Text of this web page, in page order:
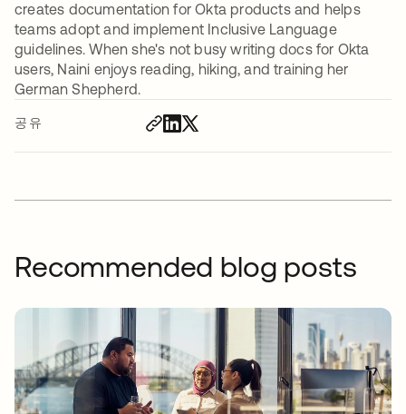
공유
creates documentation for Okta products and helps
teams adopt and implement Inclusive Language
guidelines. When she's not busy writing docs for Okta
users, Naini enjoys reading, hiking, and training her
German Shepherd.
Recommended blog posts